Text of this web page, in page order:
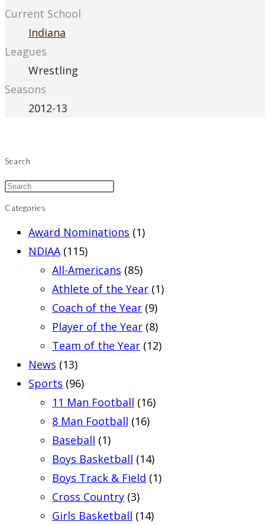
Current School
Indiana
Leagues
Wrestling
Seasons
2012-13
Search
Categories
Award Nominations (1)
NDIAA (115)
All-Americans (85)
Athlete of the Year (1)
Coach of the Year (9)
Player of the Year (8)
Team of the Year (12)
News (13)
Sports (96)
11 Man Football (16)
8 Man Football (16)
Baseball (1)
Boys Basketball (14)
Boys Track & Field (1)
Cross Country (3)
Girls Basketball (14)